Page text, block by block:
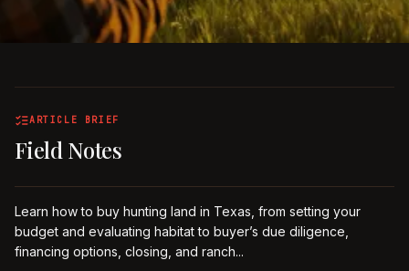
ARTICLE BRIEF
Field Notes
Learn how to buy hunting land in Texas, from setting your
budget and evaluating habitat to buyer’s due diligence,
financing options, closing, and ranch...